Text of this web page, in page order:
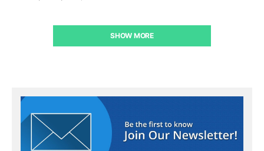
SHOW MORE